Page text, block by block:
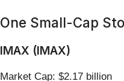
One Small-Cap
IMAX (IMAX)
Market Cap: $2.17 billion